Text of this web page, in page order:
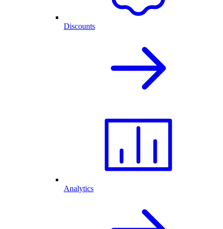
Discounts
Analytics